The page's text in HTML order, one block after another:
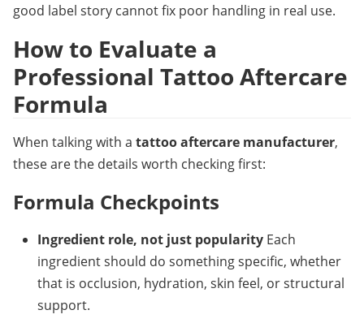
good label story cannot fix poor handling in real use.
How to Evaluate a
Professional Tattoo Aftercare
Formula
When talking with a tattoo aftercare manufacturer,
these are the details worth checking first:
Formula Checkpoints
Ingredient role, not just popularity Each
ingredient should do something specific, whether
that is occlusion, hydration, skin feel, or structural
support.